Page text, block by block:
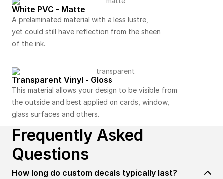
White PVC - Matte
A prelaminated material with a less lustre,
yet could still have reflection from the sheen
of the ink.
Transparent Vinyl - Gloss
This material allows your design to be visible from
the outside and best applied on cards, window,
glass surfaces and others.
Frequently Asked
Questions
How long do custom decals typically last?